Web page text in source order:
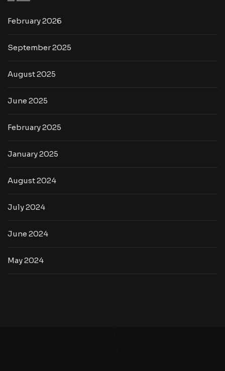
February 2026
September 2025
August 2025
June 2025
February 2025
January 2025
August 2024
July 2024
June 2024
May 2024